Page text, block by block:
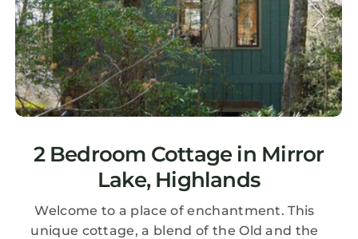
2 Bedroom Cottage in Mirror
Lake, Highlands
Welcome to a place of enchantment. This
unique cottage, a blend of the Old and the